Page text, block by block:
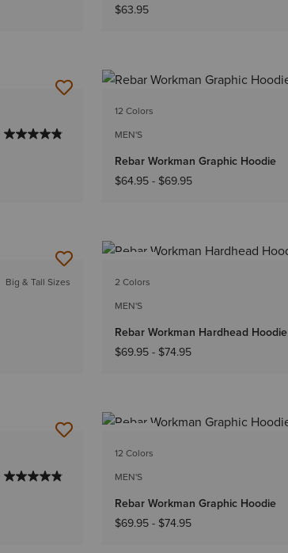
$63.95
12 Colors
MEN'S
Rebar Workman Graphic Hoodie
$64.95 - $69.95
Big & Tall Sizes
2 Colors
MEN'S
Rebar Workman Hardhead Hoodie
$69.95 - $74.95
12 Colors
MEN'S
Rebar Workman Graphic Hoodie
$69.95 - $74.95